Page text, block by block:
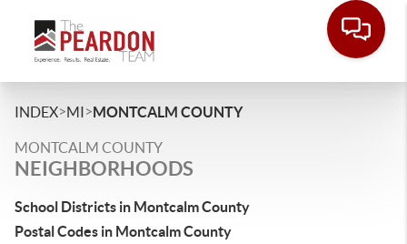
INDEX>MI>MONTCALM COUNTY
MONTCALM COUNTY
NEIGHBORHOODS
School Districts in Montcalm County
Postal Codes in Montcalm County